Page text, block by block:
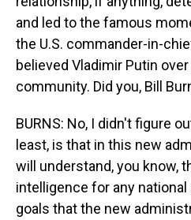
and led to the famous
the U.S. commander-in-
believed Vladimir Putin
community. Did you, Bill
BURNS: No, I didn't figure
least, is that in this new
will understand, you know,
intelligence for any
goals that the new